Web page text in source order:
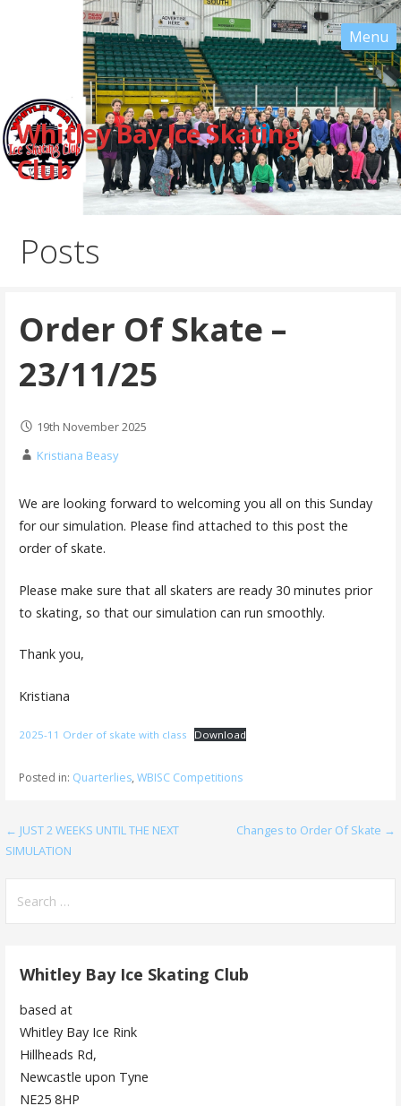
Whitley Bay Ice Skating
Club
Posts
Order Of Skate –
23/11/25
19th November 2025
Kristiana Beasy
We are looking forward to welcoming you all on this Sunday
for our simulation. Please find attached to this post the
order of skate.
Please make sure that all skaters are ready 30 minutes prior
to skating, so that our simulation can run smoothly.
Thank you,
Kristiana
2025-11 Order of skate with class Download
Posted in: Quarterlies, WBISC Competitions
Post
← JUST 2 WEEKS UNTIL THE NEXT
SIMULATION
Changes to Order Of Skate →
for:
Whitley Bay Ice Skating Club
based at
Whitley Bay Ice Rink
Hillheads Rd,
Newcastle upon Tyne
NE25 8HP